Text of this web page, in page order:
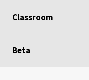
Classroom
Beta